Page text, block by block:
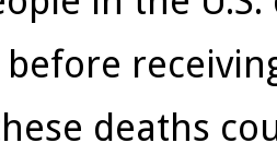
before
deaths